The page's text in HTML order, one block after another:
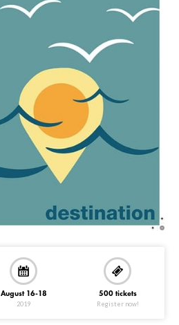
August 16-18
2019
500 tickets
Register now!